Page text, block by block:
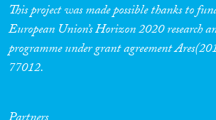
Migration Governance
This project was made possible thanks to
European Union’s Horizon 2020 research
programme under grant agreement
77012.